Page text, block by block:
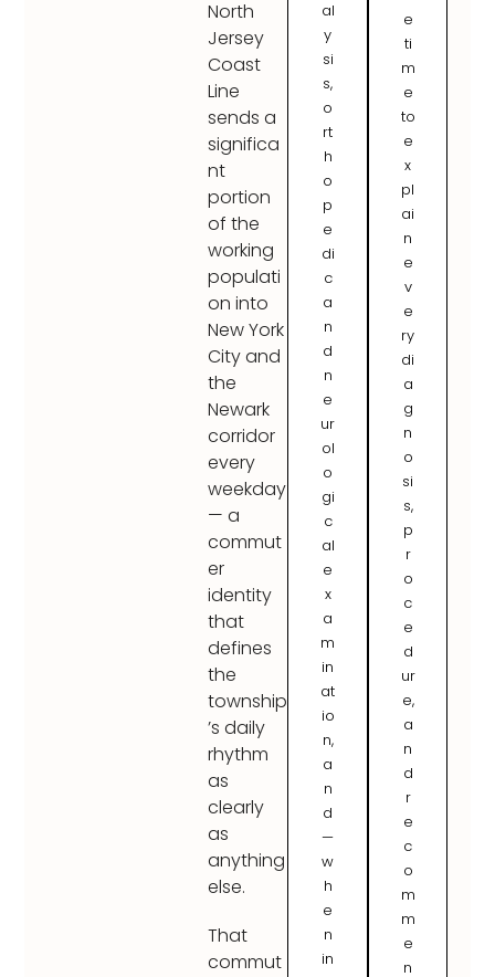
North
Jersey
Coast
Line
sends a
significa
nt
portion
of the
working
populati
on into
New York
City and
the
Newark
corridor
every
weekday
— a
commut
er
identity
that
defines
the
township
’s daily
rhythm
as
clearly
as
anything
else.
That
commut
al
y
si
s,
o
rt
h
o
p
e
di
c
a
n
d
n
e
ur
ol
o
gi
c
al
e
x
a
m
in
at
io
n,
a
n
d
—
w
h
e
n
in
e
ti
m
e
to
e
x
pl
ai
n
e
v
e
ry
di
a
g
n
o
si
s,
p
r
o
c
e
d
ur
e,
a
n
d
r
e
c
o
m
m
e
n